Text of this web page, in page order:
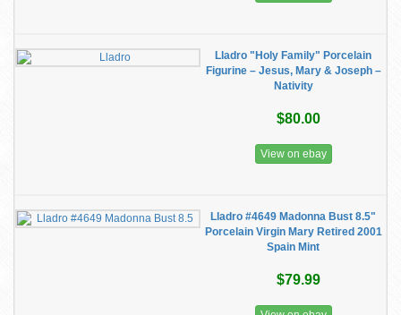
Lladro "Holy Family" Porcelain
Figurine – Jesus, Mary & Joseph –
Nativity
$80.00
View on ebay
Lladro #4649 Madonna Bust 8.5"
Porcelain Virgin Mary Retired 2001
Spain Mint
$79.99